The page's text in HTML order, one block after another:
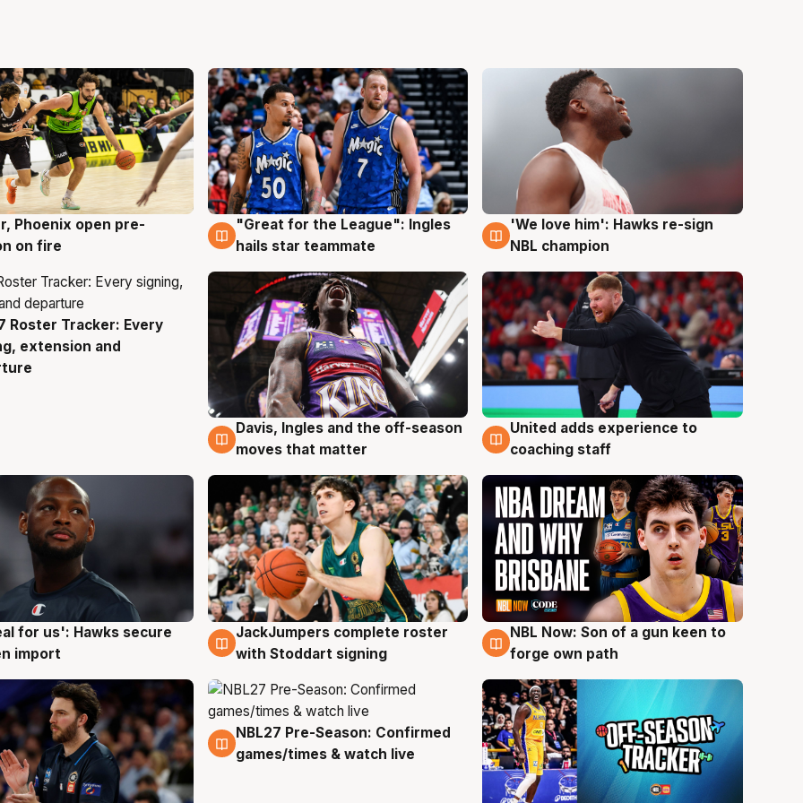
Phoenix open pre-
on fire
6 Aug
"Great for the League": Ingles
hails star teammate
6 Aug
'We love him': Hawks re-sign
NBL champion
Roster Tracker: Every
extension and
6 Aug
Davis, Ingles and the off-season
moves that matter
6 Aug
United adds experience to
coaching staff
for us': Hawks secure
import
6 Aug
JackJumpers complete roster
with Stoddart signing
5 Aug
NBL Now: Son of a gun keen to
forge own path
4 Aug
NBL27 Pre-Season: Confirmed
games/times & watch live